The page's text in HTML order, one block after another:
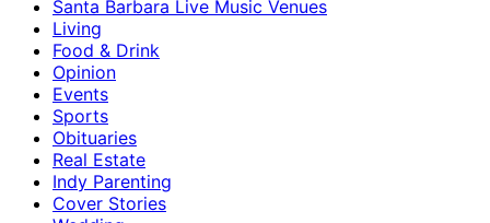
Santa Barbara Live Music Venues
Living
Food & Drink
Opinion
Events
Sports
Obituaries
Real Estate
Indy Parenting
Cover Stories